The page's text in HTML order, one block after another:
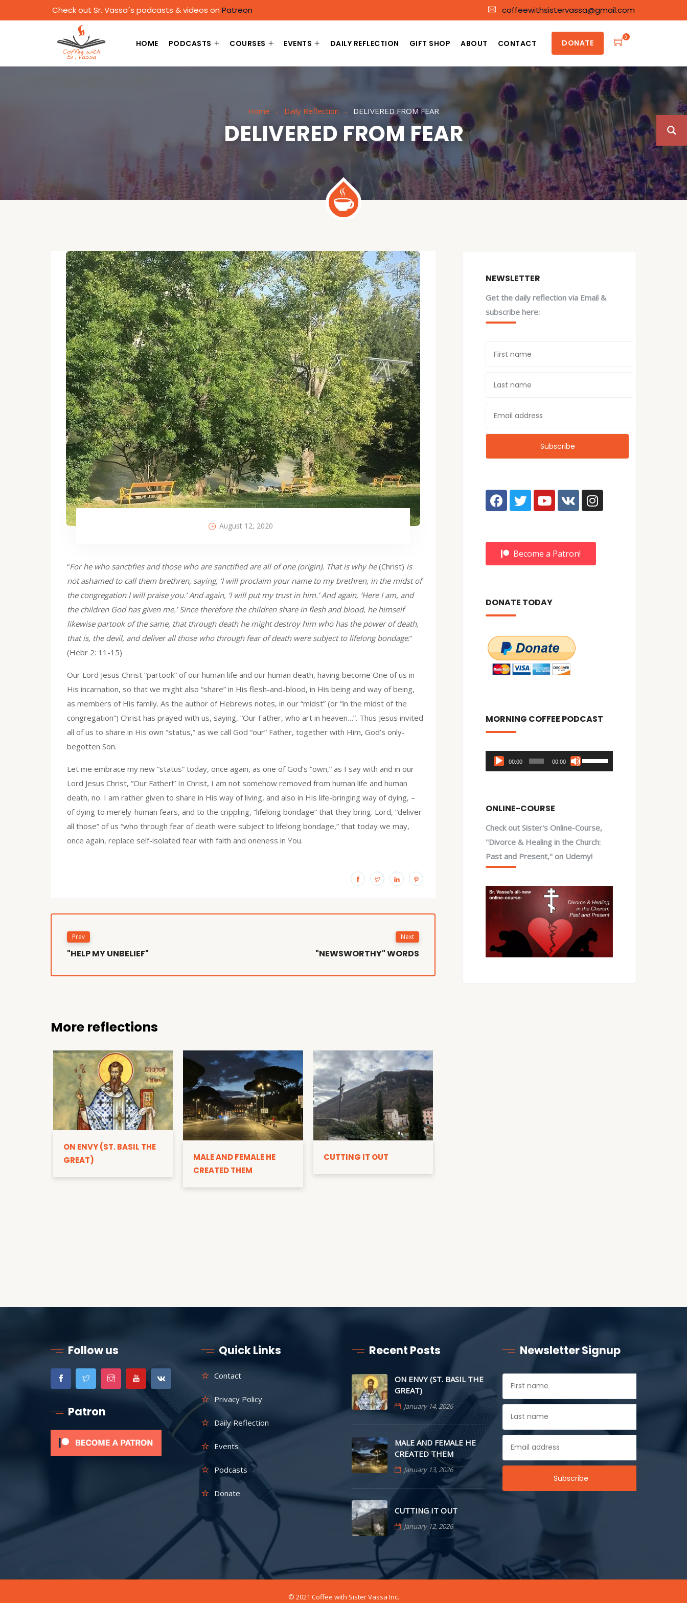
Check out Sr. Vassa´s podcasts & videos on Patreon coffeewithsistervassa@gmail.com
HOME PODCASTS COURSES EVENTS DAILY REFLECTION GIFT SHOP ABOUT CONTACT DONATE
0
Home Daily Reflection DELIVERED FROM FEAR
DELIVERED FROM FEAR
August 12, 2020
“For he who sanctifies and those who are sanctified are all of one (origin). That is why he(Christ) is
not ashamed to call them brethren, saying, ‘I will proclaim your name to my brethren, in the midst of
the congregation I will praise you.’ And again, ‘I will put my trust in him.’ And again, ‘Here I am, and
the children God has given me.’ Since therefore the children share in flesh and blood, he himself
likewise partook of the same, that through death he might destroy him who has the power of death,
that is, the devil, and deliver all those who through fear of death were subject to lifelong bondage.”
(Hebr 2: 11-15)
Our Lord Jesus Christ “partook” of our human life and our human death, having become One of us in
His incarnation, so that we might also “share” in His flesh-and-blood, in His being and way of being,
as members of His family. As the author of Hebrews notes, in our “midst” (or “in the midst of the
congregation”) Christ has prayed with us, saying, “Our Father, who art in heaven…”. Thus Jesus invited
all of us to share in His own “status,” as we call God “our” Father, together with Him, God’s only-
begotten Son.
Let me embrace my new “status” today, once again, as one of God’s “own,” as I say with and in our
Lord Jesus Christ, “Our Father!” In Christ, I am not somehow removed from human life and human
death, no. I am rather given to share in His way of living, and also in His life-bringing way of dying, –
of dying to merely-human fears, and to the crippling, “lifelong bondage” that they bring. Lord, “deliver
all those” of us “who through fear of death were subject to lifelong bondage,” that today we may,
once again, replace self-isolated fear with faith and oneness in You.
Prev
"HELP MY UNBELIEF"
Next
"NEWSWORTHY" WORDS
More reflections
ON ENVY (ST. BASIL THE
GREAT)
MALE AND FEMALE HE
CREATED THEM
CUTTING IT OUT
NEWSLETTER
Get the daily reflection via Email &
subscribe here:
Become a Patron!
DONATE TODAY
MORNING COFFEE PODCAST
Audio
Player
00:00 00:00
Use
Up/Down
increase
or
decrease
ONLINE-COURSE
Check out Sister's Online-Course,
"Divorce & Healing in the Church:
Past and Present," on Udemy!
Follow us
Patron
Quick Links
Contact
Privacy Policy
Daily Reflection
Events
Podcasts
Donate
Recent Posts
ON ENVY (ST. BASIL THE
GREAT)
January 14, 2026
MALE AND FEMALE HE
CREATED THEM
January 13, 2026
CUTTING IT OUT
January 12, 2026
Newsletter Signup
© 2021 Coffee with Sister Vassa Inc.